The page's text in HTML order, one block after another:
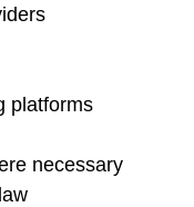
platforms
necessary